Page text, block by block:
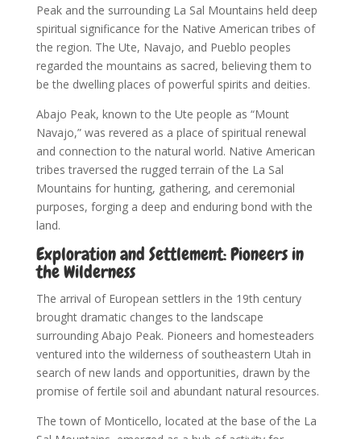
Peak and the surrounding La Sal Mountains held deep
spiritual significance for the Native American tribes of
the region. The Ute, Navajo, and Pueblo peoples
regarded the mountains as sacred, believing them to
be the dwelling places of powerful spirits and deities.
Abajo Peak, known to the Ute people as “Mount
Navajo,” was revered as a place of spiritual renewal
and connection to the natural world. Native American
tribes traversed the rugged terrain of the La Sal
Mountains for hunting, gathering, and ceremonial
purposes, forging a deep and enduring bond with the
land.
Exploration and Settlement: Pioneers in
the Wilderness
The arrival of European settlers in the 19th century
brought dramatic changes to the landscape
surrounding Abajo Peak. Pioneers and homesteaders
ventured into the wilderness of southeastern Utah in
search of new lands and opportunities, drawn by the
promise of fertile soil and abundant natural resources.
The town of Monticello, located at the base of the La